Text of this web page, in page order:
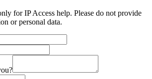
for IP Access help. Please do not provide
or personal data.